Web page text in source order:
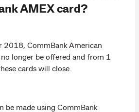
AMEX card?
2018, CommBank American
longer be offered and from 1
cards will close.
be made using CommBank